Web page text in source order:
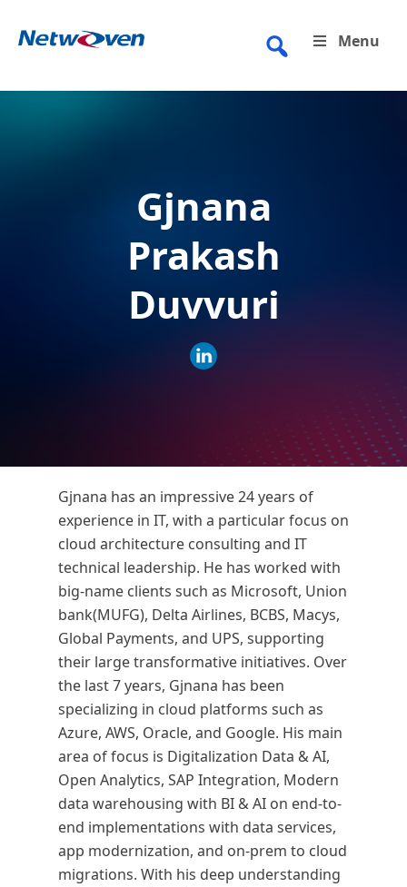
Menu
Gjnana
Prakash
Duvvuri
Gjnana has an impressive 24 years of
experience in IT, with a particular focus on
cloud architecture consulting and IT
technical leadership. He has worked with
big-name clients such as Microsoft, Union
bank(MUFG), Delta Airlines, BCBS, Macys,
Global Payments, and UPS, supporting
their large transformative initiatives. Over
the last 7 years, Gjnana has been
specializing in cloud platforms such as
Azure, AWS, Oracle, and Google. His main
area of focus is Digitalization Data & AI,
Open Analytics, SAP Integration, Modern
data warehousing with BI & AI on end-to-
end implementations with data services,
app modernization, and on-prem to cloud
migrations. With his deep understanding